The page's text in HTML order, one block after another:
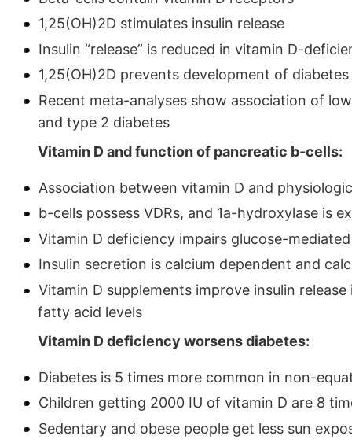
1,25(OH)2D stimulates insulin release
Insulin “release” is reduced in vitamin D-
1,25(OH)2D prevents development of
Recent meta-analyses show association of
and type 2 diabetes
Vitamin D and function of pancreatic b-cells:
Association between vitamin D and
b-cells possess VDRs, and 1a-hydroxylase is
Vitamin D deficiency impairs glucose-
Insulin secretion is calcium dependent and
Vitamin D supplements improve insulin
fatty acid levels
Vitamin D deficiency worsens diabetes:
Diabetes is 5 times more common in non-
Children getting 2000 IU of vitamin D are 8
Sedentary and obese people get less sun